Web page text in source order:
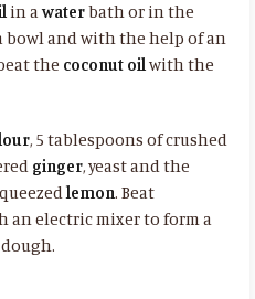
in awaterbath or in the
bowl and with the help of an
the coconut oilwith the
, 5 tablespoons of crushed
ginger, yeast and the
lemon. Beat
an electric mixer to form a